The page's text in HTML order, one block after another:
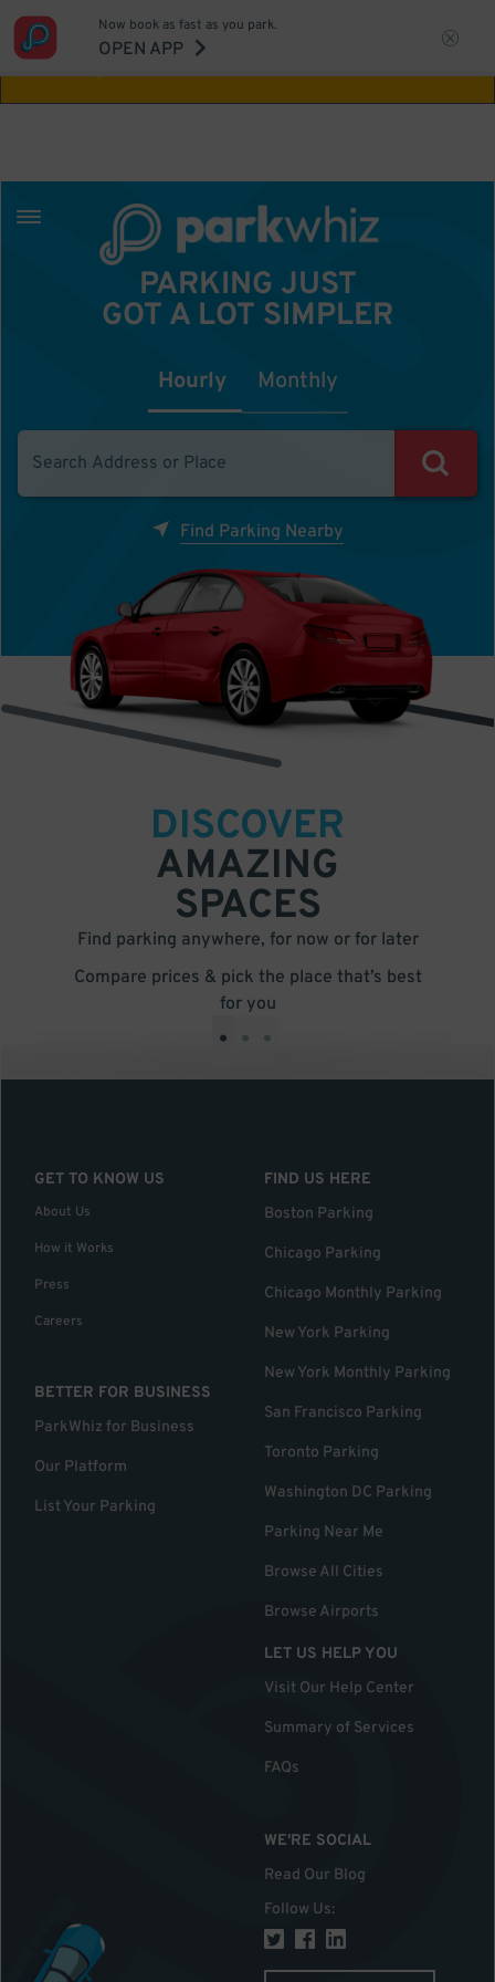
Aw Shucks!
Now book as fast as you park.
OPEN APP
PARKING JUST
GOT A LOT SIMPLER
Hourly Monthly
Find Parking Nearby
DISCOVER
AMAZING
SPACES
Find parking anywhere, for now or for later
Compare prices & pick the place that’s best
for you
• • •
GET TO KNOW US
About Us
How it Works
Press
Careers
BETTER FOR BUSINESS
ParkWhiz for Business
Our Platform
List Your Parking
FIND US HERE
Boston Parking
Chicago Parking
Chicago Monthly Parking
New York Parking
New York Monthly Parking
San Francisco Parking
Toronto Parking
Washington DC Parking
Parking Near Me
Browse All Cities
Browse Airports
LET US HELP YOU
Visit Our Help Center
Summary of Services
FAQs
WE'RE SOCIAL
Read Our Blog
Follow Us: